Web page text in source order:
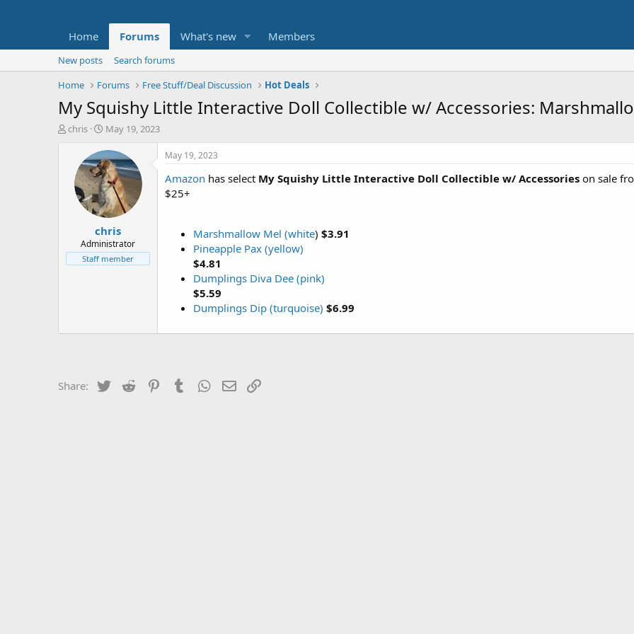
Home Forums What's new Members
New posts
Search forums
Home
Forums Free Stuff/Deal Discussion Hot Deals
My Squishy Little Interactive Doll Collectible w/ Accessories:
T
t
e
chris
S
a
r
t
d
a
t
e
May 19, 2023
chris
Administrator
Staff member
May 19, 2023
Amazon has select My Squishy Little Interactive Doll Collectible w/ Accessories on sale
$25+
Marshmallow Mel (white) $3.91
Pineapple Pax (yellow)
$4.81
Dumplings Diva Dee (pink)
$5.59
Dumplings Dip (turquoise) $6.99
Share: Twitter Reddit PinterestTumblrWhatsApp
Email